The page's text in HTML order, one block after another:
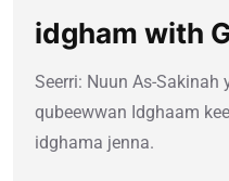
idgham with
Seerri: Nuun As-Sakinah
qubeewwan Idghaam
idghama jenna.